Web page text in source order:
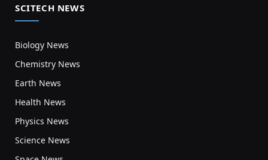
SCITECH NEWS
Biology News
Chemistry News
Earth News
Health News
Physics News
Science News